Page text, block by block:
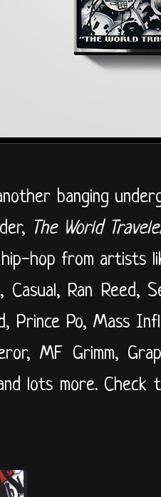
banging
The World
hop from artists
Casual, Ran Reed,
Prince Po, Mass
MF Grimm,
lots more.